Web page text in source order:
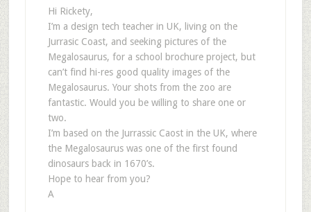
Hi Rickety,
I’m a design tech teacher in UK, living on the
Jurrasic Coast, and seeking pictures of the
Megalosaurus, for a school brochure project, but
can’t find hi-res good quality images of the
Megalosaurus. Your shots from the zoo are
fantastic. Would you be willing to share one or
two.
I’m based on the Jurrassic Caost in the UK, where
the Megalosaurus was one of the first found
dinosaurs back in 1670’s.
Hope to hear from you?
A